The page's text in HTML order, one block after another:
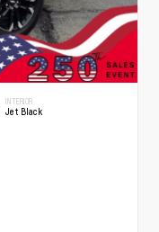
INTERIOR
Jet Black